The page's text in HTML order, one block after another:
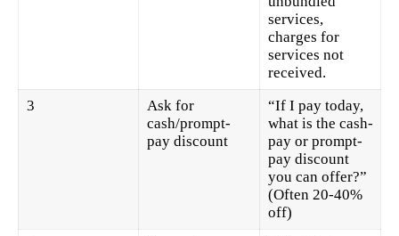
services,
charges for
services not
received.
3
Ask for
cash/prompt-
pay discount
“If I pay today,
what is the cash-
pay or prompt-
pay discount
you can offer?”
(Often 20-40%
off)